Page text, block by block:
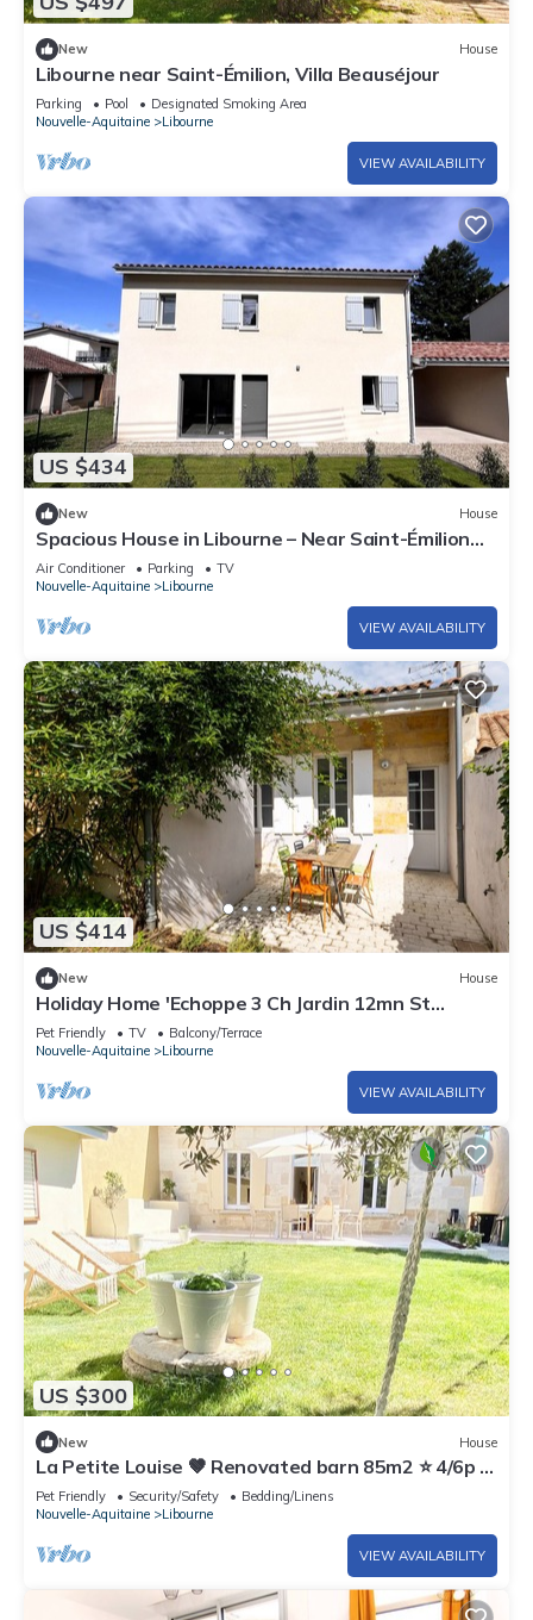
New House
Libourne near Saint-Émilion, Villa Beauséjour
Parking Pool
Designated Smoking Area
Nouvelle-Aquitaine
Libourne
VIEW AVAILABILITY
US $434
New House
Spacious House in Libourne – Near Saint-Émilion
and Bordeaux
Air Conditioner Parking
TV
Nouvelle-Aquitaine
Libourne
VIEW AVAILABILITY
US $414
New House
Holiday Home 'Echoppe 3 Ch Jardin 12mn St
Emilion' with Private Terrace, Private Garden and
Wi-Fi
Pet Friendly TV
Balcony/Terrace
Nouvelle-Aquitaine
Libourne
VIEW AVAILABILITY
US $300
New House
La Petite Louise 🤎 Renovated barn 85m2 ⭐️ 4/6p +
garden
Pet Friendly Security/Safety
Bedding/Linens
Nouvelle-Aquitaine
Libourne
VIEW AVAILABILITY